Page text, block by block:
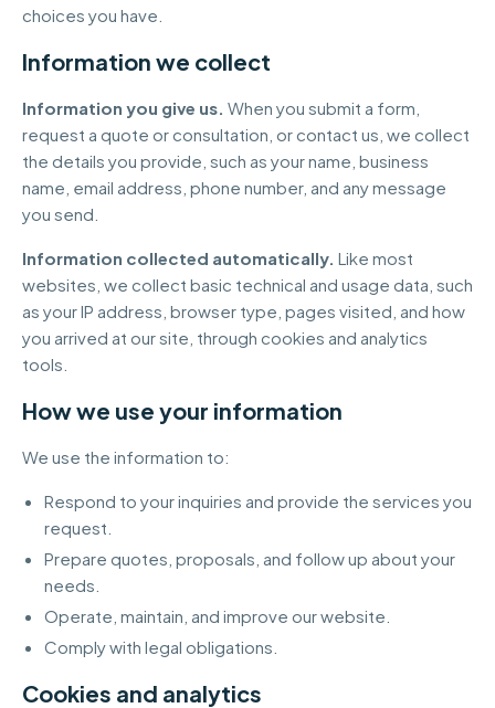
choices you have.
Information we collect
Information you give us. When you submit a form,
request a quote or consultation, or contact us, we collect
the details you provide, such as your name, business
name, email address, phone number, and any message
you send.
Information collected automatically. Like most
websites, we collect basic technical and usage data, such
as your IP address, browser type, pages visited, and how
you arrived at our site, through cookies and analytics
tools.
How we use your information
We use the information to:
Respond to your inquiries and provide the services you
request.
Prepare quotes, proposals, and follow up about your
needs.
Operate, maintain, and improve our website.
Comply with legal obligations.
Cookies and analytics